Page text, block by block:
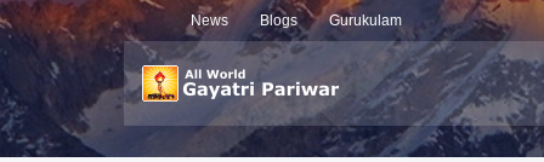
News Blogs Gurukulam